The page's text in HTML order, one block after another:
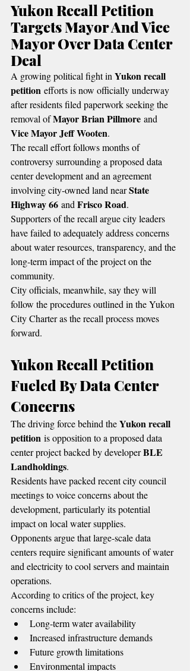
Yukon Recall Petition
Targets Mayor And Vice
Mayor Over Data Center
Deal
A growing political fight in Yukon recall
petition efforts is now officially underway
after residents filed paperwork seeking the
removal of Mayor Brian Pillmore and
Vice Mayor Jeff Wooten.
The recall effort follows months of
controversy surrounding a proposed data
center development and an agreement
involving city-owned land near State
Highway 66 and Frisco Road.
Supporters of the recall argue city leaders
have failed to adequately address concerns
about water resources, transparency, and the
long-term impact of the project on the
community.
City officials, meanwhile, say they will
follow the procedures outlined in the Yukon
City Charter as the recall process moves
forward.
Yukon Recall Petition
Fueled By Data Center
Concerns
The driving force behind the Yukon recall
petition is opposition to a proposed data
center project backed by developer BLE
Landholdings.
Residents have packed recent city council
meetings to voice concerns about the
development, particularly its potential
impact on local water supplies.
Opponents argue that large-scale data
centers require significant amounts of water
and electricity to cool servers and maintain
operations.
According to critics of the project, key
concerns include:
Long-term water availability
Increased infrastructure demands
Future growth limitations
Environmental impacts